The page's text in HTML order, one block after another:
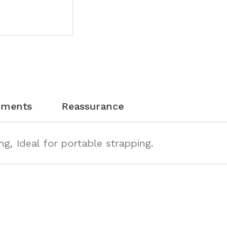
reassurance
Ideal for portable strapping.